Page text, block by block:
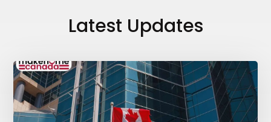
Latest Updates